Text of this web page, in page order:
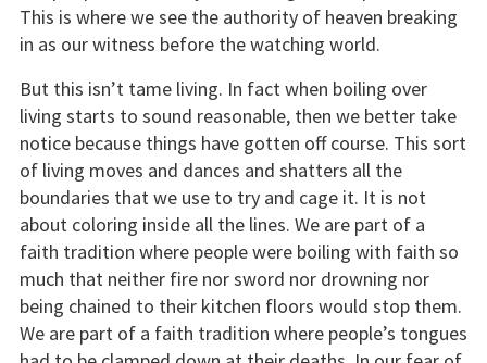
This is where we see the authority of heaven breaking
in as our witness before the watching world.
But this isn’t tame living. In fact when boiling over
living starts to sound reasonable, then we better take
notice because things have gotten off course. This sort
of living moves and dances and shatters all the
boundaries that we use to try and cage it. It is not
about coloring inside all the lines. We are part of a
faith tradition where people were boiling with faith so
much that neither fire nor sword nor drowning nor
being chained to their kitchen floors would stop them.
We are part of a faith tradition where people’s tongues